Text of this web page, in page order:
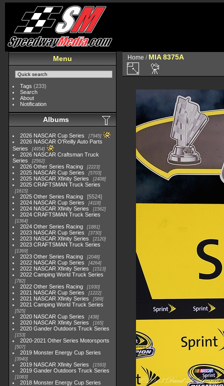
Menu
Tags (233)
Search
About
Notification
Albums
2026 NASCAR Cup Series 7945
2026 NASCAR O'Reilly Auto Parts
Series
4954
2026 NASCAR Craftsman Truck
Series
2562
2026 Other Series Racing 2223
2025 NASCAR Cup Series 5703
2025 NASCAR Xfinity Series 2408
2025 CRAFTSMAN Truck Series
1615
2025 Other Series Racing
5524
2024 NASCAR Cup Series
4118
2024 NASCAR Xfinity Series 1562
2024 CRAFTSMAN Truck Series
1364
2024 Other Series Racing 1881
2023 NASCAR Cup Series 3730
2023 NASCAR Xfinity Series 2120
2023 CRAFTSMAN Truck Series
1369
2023 Other Series Racing 2048
2022 NASCAR Cup Series 4264
2022 NASCAR Xfinity Series 1513
2022 Camping World Truck Series
782
2022 Other Series Racing 1930
2021 NASCAR Cup Series 1222
2021 NASCAR Xfinity Series 589
2021 Camping World Truck Series
525
2020 NASCAR Cup Series 438
2020 NASCAR Xfinity Series 165
2020 Gander Outdoors Truck Series
153
2020-2021 Other Series Motorsports
507
2019 Monster Energy Cup Series
3940
2019 NASCAR Xfinity Series 1593
2019 Gander Outdoors Truck Series
1083
2018 Monster Energy Cup Series
Home / MIA 8375A